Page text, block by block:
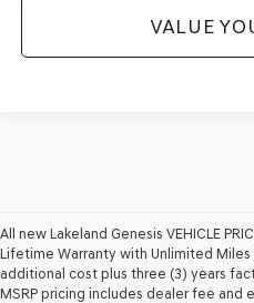
VALUE
All new Lakeland Genesis VEHICLE
Lifetime Warranty with Unlimited
additional cost plus three (3) years
MSRP pricing includes dealer fee and